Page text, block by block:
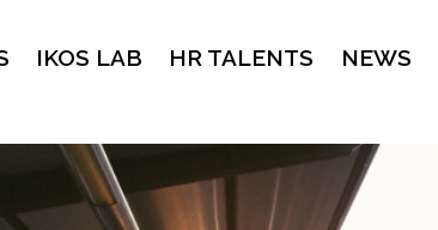
IKOS LAB HR TALENTS NEWS